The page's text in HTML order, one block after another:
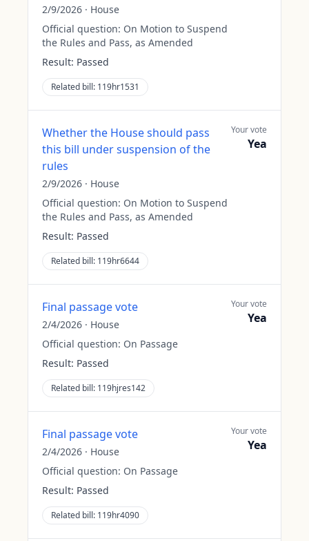
2/9/2026 · House
Official question: On Motion to Suspend
the Rules and Pass, as Amended
Result: Passed
Related bill: 119hr1531
Whether the House should pass
this bill under suspension of the
rules
2/9/2026 · House
Official question: On Motion to Suspend
the Rules and Pass, as Amended
Result: Passed
Related bill: 119hr6644
Your vote
Yea
Final passage vote
2/4/2026 · House
Official question: On Passage
Result: Passed
Related bill: 119hjres142
Your vote
Yea
Final passage vote
2/4/2026 · House
Official question: On Passage
Result: Passed
Related bill: 119hr4090
Your vote
Yea